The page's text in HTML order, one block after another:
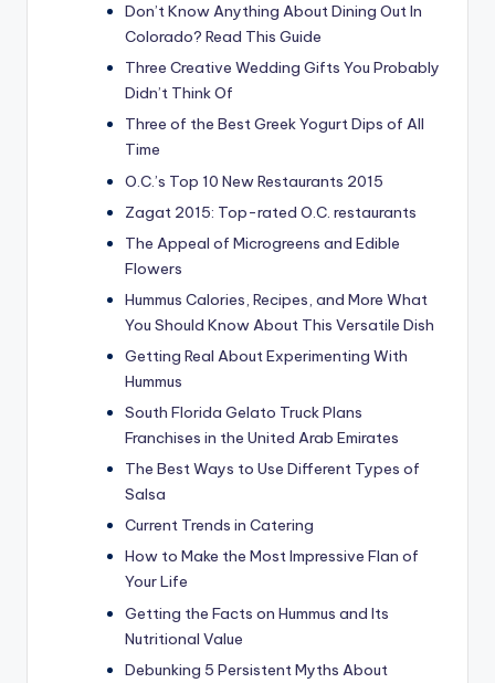
Don’t Know Anything About Dining Out In
Colorado? Read This Guide
Three Creative Wedding Gifts You Probably
Didn’t Think Of
Three of the Best Greek Yogurt Dips of All
Time
O.C.’s Top 10 New Restaurants 2015
Zagat 2015: Top-rated O.C. restaurants
The Appeal of Microgreens and Edible
Flowers
Hummus Calories, Recipes, and More What
You Should Know About This Versatile Dish
Getting Real About Experimenting With
Hummus
South Florida Gelato Truck Plans
Franchises in the United Arab Emirates
The Best Ways to Use Different Types of
Salsa
Current Trends in Catering
How to Make the Most Impressive Flan of
Your Life
Getting the Facts on Hummus and Its
Nutritional Value
Debunking 5 Persistent Myths About